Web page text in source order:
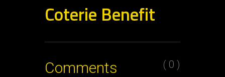
Coterie Benefit
Comments ( 0 )